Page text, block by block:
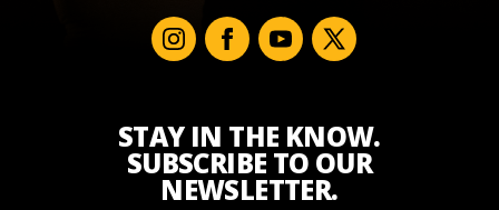
STAY IN THE KNOW.
SUBSCRIBE TO OUR
NEWSLETTER.